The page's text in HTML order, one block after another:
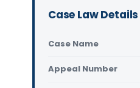
Case Law Details
Case Name
Appeal Number